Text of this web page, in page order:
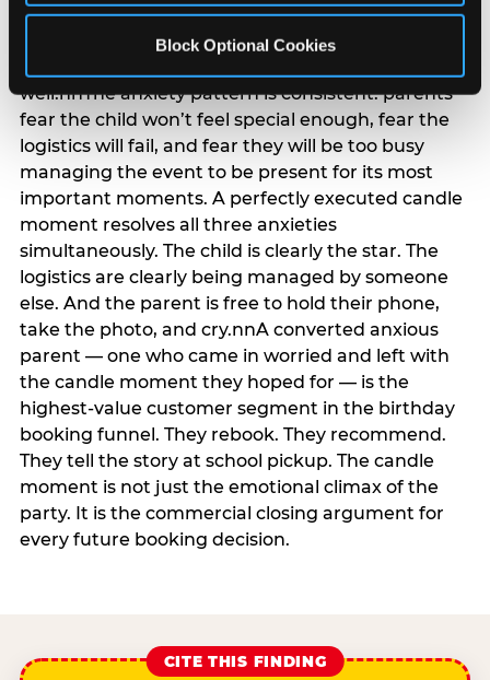
Block Optional Cookies
their primary booking trigger, and this figure rises
among moms and among parents who have
well.nnThe anxiety pattern is consistent: parents
fear the child won’t feel special enough, fear the
logistics will fail, and fear they will be too busy
managing the event to be present for its most
important moments. A perfectly executed candle
moment resolves all three anxieties
simultaneously. The child is clearly the star. The
logistics are clearly being managed by someone
else. And the parent is free to hold their phone,
take the photo, and cry.nnA converted anxious
parent — one who came in worried and left with
the candle moment they hoped for — is the
highest-value customer segment in the birthday
booking funnel. They rebook. They recommend.
They tell the story at school pickup. The candle
moment is not just the emotional climax of the
party. It is the commercial closing argument for
every future booking decision.
CITE THIS FINDING